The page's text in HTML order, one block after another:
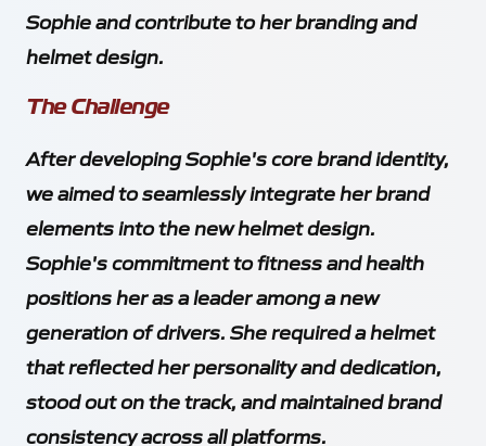
Sophie and contribute to her branding and
helmet design.
The Challenge
After developing Sophie's core brand identity,
we aimed to seamlessly integrate her brand
elements into the new helmet design.
Sophie's commitment to fitness and health
positions her as a leader among a new
generation of drivers. She required a helmet
that reflected her personality and dedication,
stood out on the track, and maintained brand
consistency across all platforms.